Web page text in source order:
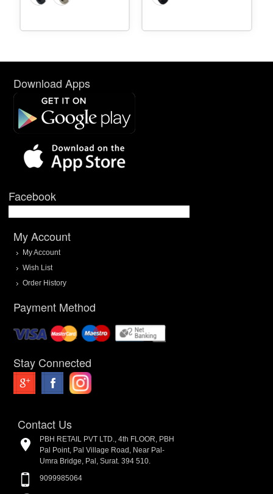
Download Apps
Facebook
My Account
My Account
Wish List
Order History
Payment Method
Stay Connected
Contact Us
PBH RETAIL PVT LTD., 4th FLOOR, PBH
Pal Point, Pal Village Road, Near Pal-
Umra Bridge, Pal, Surat. 394 510.
9099985064